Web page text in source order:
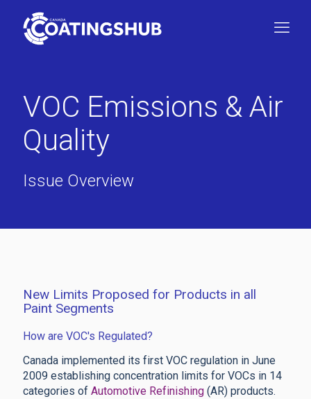
VOC Emissions & Air
Quality
Issue Overview
New Limits Proposed for Products in all
Paint Segments
How are VOC's Regulated?
Canada implemented its first VOC regulation in June
2009 establishing concentration limits for VOCs in 14
categories of Automotive Refinishing (AR) products.